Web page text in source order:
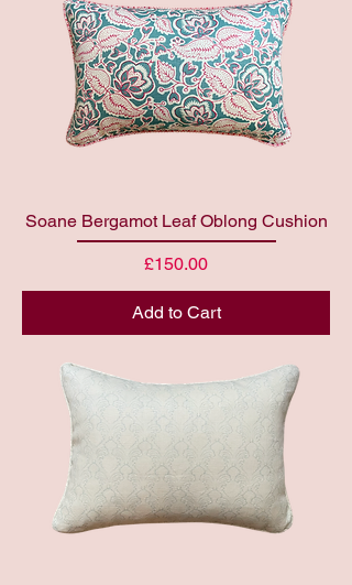
Soane Bergamot Leaf Oblong Cushion
Price
£150.00
Add to Cart